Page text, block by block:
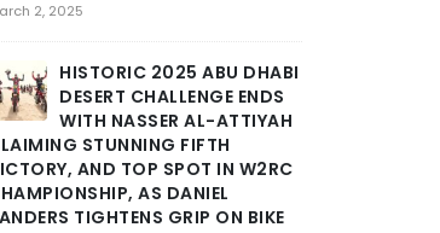
2, 2025
HISTORIC 2025 ABU DHABI
DESERT CHALLENGE ENDS
WITH NASSER AL-ATTIYAH
STUNNING FIFTH
AND TOP SPOT IN W2RC
AS DANIEL
TIGHTENS GRIP ON BIKE